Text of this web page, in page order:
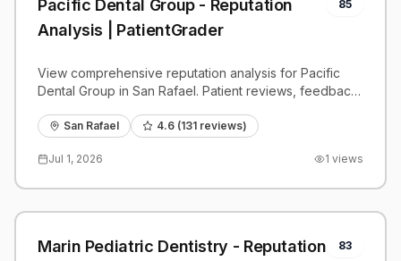
Pacific Dental Group - Reputation
Analysis | PatientGrader
85
View comprehensive reputation analysis for Pacific
Dental Group in San Rafael. Patient reviews, feedback
San Rafael 4.6 (131 reviews)
Jul 1, 2026 1 views
Marin Pediatric Dentistry - Reputation
83